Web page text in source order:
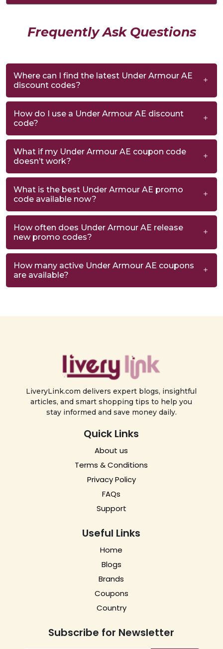
Frequently Ask Questions
Where can I find the latest Under Armour AE
discount codes?
How do I use a Under Armour AE discount
code?
What if my Under Armour AE coupon code
doesn’t work?
What is the best Under Armour AE promo
code available now?
How often does Under Armour AE release
new promo codes?
How many active Under Armour AE coupons
are available?
LiveryLink.com delivers expert blogs, insightful
articles, and smart shopping tips to help you
stay informed and save money daily.
Quick Links
About us
Terms & Conditions
Privacy Policy
FAQs
Support
Useful Links
Home
Blogs
Brands
Coupons
Country
Subscribe for Newsletter